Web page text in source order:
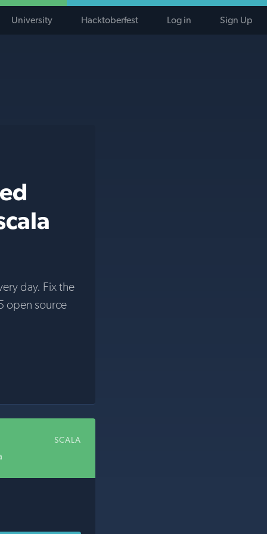
University Hacktoberfest Log in Sign Up
day. Fix the
open source
SCALA